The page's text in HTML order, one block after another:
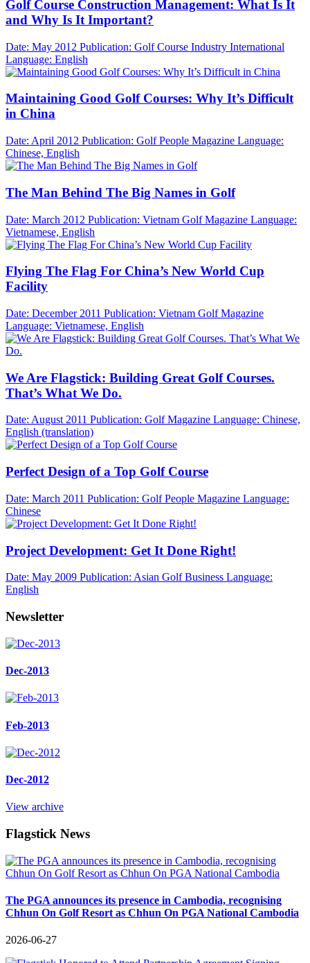
Golf Course Construction Management: What Is It
and Why Is It Important?
Date: May 2012 Publication: Golf Course Industry International
Language: English
Maintaining Good Golf Courses: Why It’s Difficult
in China
Date: April 2012 Publication: Golf People Magazine Language:
Chinese, English
The Man Behind The Big Names in Golf
Date: March 2012 Publication: Vietnam Golf Magazine Language:
Vietnamese, English
Flying The Flag For China’s New World Cup
Facility
Date: December 2011 Publication: Vietnam Golf Magazine
Language: Vietnamese, English
We Are Flagstick: Building Great Golf Courses.
That’s What We Do.
Date: August 2011 Publication: Golf Magazine Language: Chinese,
English (translation)
Perfect Design of a Top Golf Course
Date: March 2011 Publication: Golf People Magazine Language:
Chinese
Project Development: Get It Done Right!
Date: May 2009 Publication: Asian Golf Business Language:
English
Newsletter
Dec-2013
Feb-2013
Dec-2012
View archive
Flagstick News
The PGA announces its presence in Cambodia, recognising
Chhun On Golf Resort as Chhun On PGA National Cambodia
2026-06-27